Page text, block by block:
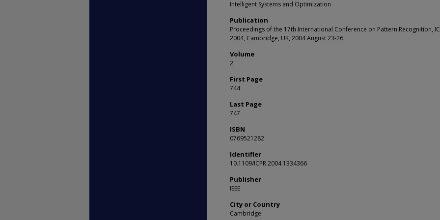
Intelligent Systems and Optimization
Publication
Proceedings of the 17th International Conference on Pattern Recognition,
2004, Cambridge, UK, 2004 August 23-26
Volume
2
First Page
744
Last Page
747
ISBN
0769521282
Identifier
10.1109/ICPR.2004.1334366
Publisher
IEEE
City or Country
Cambridge